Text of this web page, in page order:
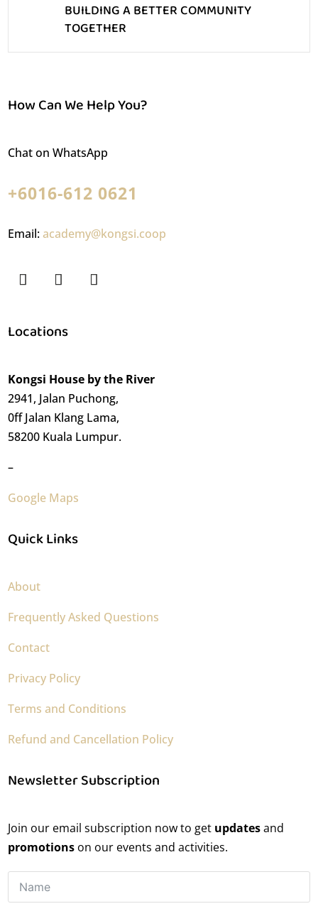
BUILDING A BETTER COMMUNITY
TOGETHER
How Can We Help You?
Chat on WhatsApp
+6016-612 0621
Email:academy@kongsi.coop
Locations
Kongsi House by the River
2941, Jalan Puchong,
0ff Jalan Klang Lama,
58200 Kuala Lumpur.
–
Google Maps
Quick Links
About
Frequently Asked Questions
Contact
Privacy Policy
Terms and Conditions
Refund and Cancellation Policy
Newsletter Subscription
Join our email subscription now to get updatesand
promotions on our events and activities.